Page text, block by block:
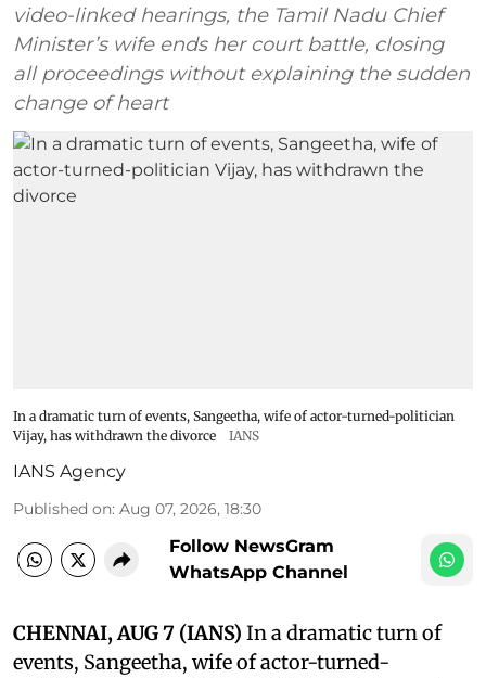
video-linked hearings, the Tamil Nadu Chief
Minister’s wife ends her court battle, closing
all proceedings without explaining the sudden
change of heart
In a dramatic turn of events, Sangeetha, wife of actor-turned-politician
Vijay, has withdrawn the divorce
IANS
IANS Agency
Published on: Aug 07, 2026, 18:30
Follow NewsGram
WhatsApp Channel
CHENNAI, AUG 7 (IANS) In a dramatic turn of
events, Sangeetha, wife of actor-turned-